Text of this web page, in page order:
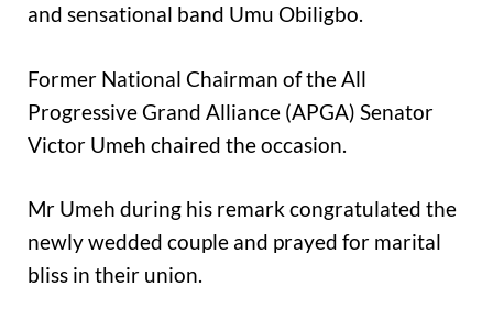
and sensational band Umu Obiligbo.
Former National Chairman of the All
Progressive Grand Alliance (APGA) Senator
Victor Umeh chaired the occasion.
Mr Umeh during his remark congratulated the
newly wedded couple and prayed for marital
bliss in their union.